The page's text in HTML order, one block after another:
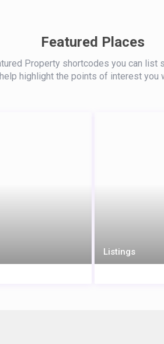
Featured Places
Property shortcodes you can
highlight the points of interest you
Listings